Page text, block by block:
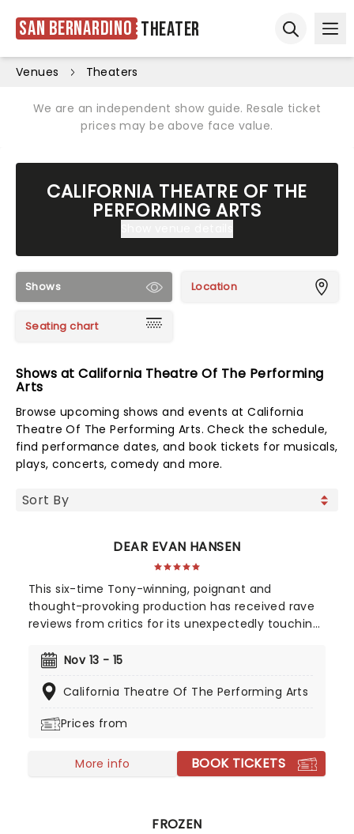
San Bernardino Theater
Venues Theaters
We are an independent show guide. Resale ticket
prices may be above face value.
CALIFORNIA THEATRE OF THE
PERFORMING ARTS
Shows Location
Seating chart
Shows at California Theatre Of The Performing
Arts
Browse upcoming shows and events at California
Theatre Of The Performing Arts. Check the schedule,
find performance dates, and book tickets for musicals,
plays, concerts, comedy and more.
DEAR EVAN HANSEN
This six-time Tony-winning, poignant and
thought-provoking production has received rave
reviews from critics for its unexpectedly touching
the search for acceptance, with a score from the
winning La-La Land, Benj Pasek, and Justin Paul.
Nov 13 - 15
California Theatre Of The Performing Arts
Prices from
More info BOOK TICKETS
FROZEN